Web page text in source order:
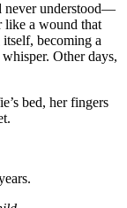
never understood—
like a wound that
becoming a
Other days,
bed, her fingers